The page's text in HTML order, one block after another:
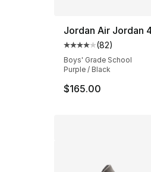
Jordan Air Jordan
Average
(82)
Boys' Grade School
Purple / Black
$165.00